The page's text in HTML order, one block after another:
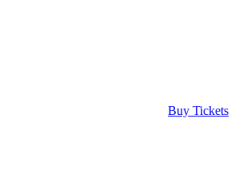
Buy Tickets